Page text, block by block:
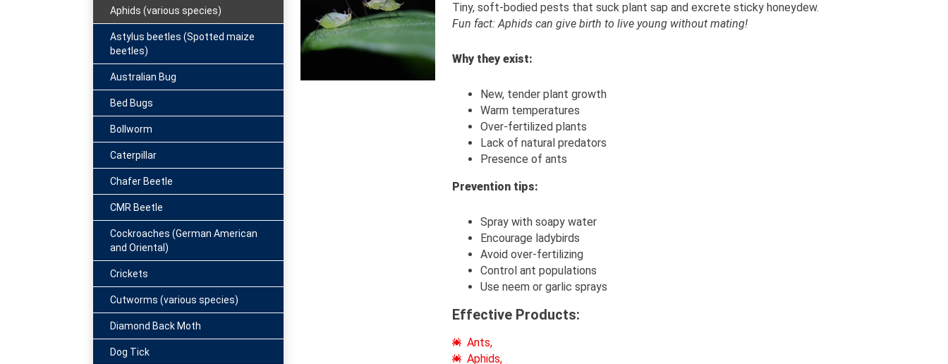
Aphids (various species)
Astylus beetles (Spotted maize
beetles)
Australian Bug
Bed Bugs
Bollworm
Caterpillar
Chafer Beetle
CMR Beetle
Cockroaches (German American
and Oriental)
Crickets
Cutworms (various species)
Diamond Back Moth
Dog Tick
Tiny, soft-bodied pests that suck plant sap and excrete sticky honeydew.
Fun fact: Aphids can give birth to live young without mating!
Why they exist:
New, tender plant growth
Warm temperatures
Over-fertilized plants
Lack of natural predators
Presence of ants
Prevention tips:
Spray with soapy water
Encourage ladybirds
Avoid over-fertilizing
Control ant populations
Use neem or garlic sprays
Effective Products:
Ants,
Aphids,